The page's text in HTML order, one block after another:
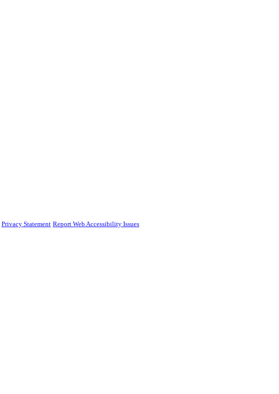
Privacy Statement Report Web Accessibility Issues